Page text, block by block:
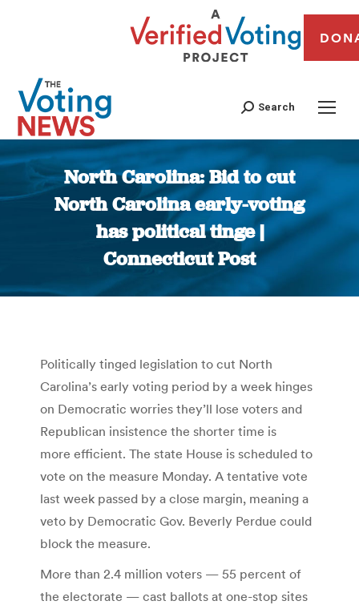
Search
North Carolina: Bid to cut
North Carolina early-voting
has political tinge |
Connecticut Post
You are here:
Politically tinged legislation to cut North
Carolina’s early voting period by a week hinges
on Democratic worries they’ll lose voters and
Republican insistence the shorter time is
more efficient. The state House is scheduled to
vote on the measure Monday. A tentative vote
last week passed by a close margin, meaning a
veto by Democratic Gov. Beverly Perdue could
block the measure.
More than 2.4 million voters — 55 percent of
the electorate — cast ballots at one-stop sites